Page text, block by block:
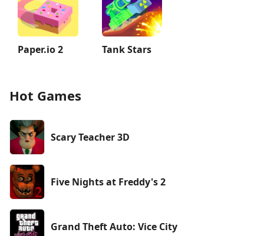
Paper.io 2 Tank Stars
Hot Games
Scary Teacher 3D
Five Nights at Freddy's 2
Grand Theft Auto: Vice City